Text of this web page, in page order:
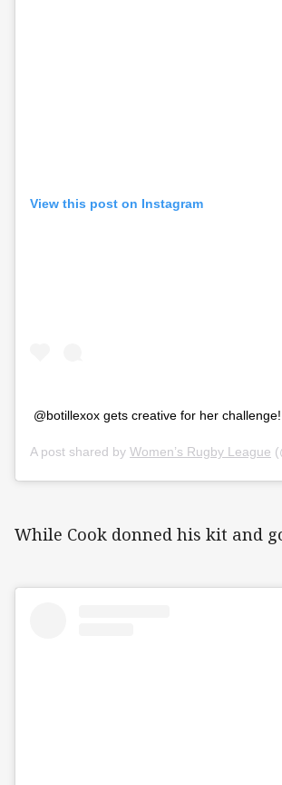
View this post on Instagram
@botillexox gets creative for her challenge!
A post shared by Women’s Rugby League
While Cook donned his kit and